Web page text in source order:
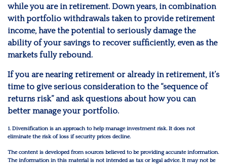
while you are in retirement. Down years, in combination
with portfolio withdrawals taken to provide retirement
income, have the potential to seriously damage the
ability of your savings to recover sufficiently, even as the
markets fully rebound.
If you are nearing retirement or already in retirement, it’s
time to give serious consideration to the “sequence of
returns risk” and ask questions about how you can
better manage your portfolio.
1. Diversification is an approach to help manage investment risk. It does not
eliminate the risk of loss if security prices decline.
The content is developed from sources believed to be providing accurate information.
The information in this material is not intended as tax or legal advice. It may not be